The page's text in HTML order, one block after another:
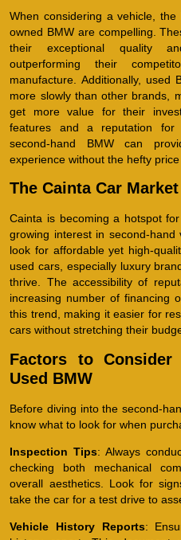
When considering a vehicle,
owned BMW are compelling.
their exceptional quality
outperforming their
manufacture. Additionally, used
more slowly than other brands,
get more value for their
features and a reputation for
second-hand BMW can
experience without the hefty
The Cainta Car
Cainta is becoming a hotspot
growing interest in second-hand
look for affordable yet high-
used cars, especially luxury
thrive. The accessibility of
increasing number of financing
this trend, making it easier for
cars without stretching their
Factors to
Used BMW
Before diving into the second-
know what to look for when
Inspection Tips: Always
checking both mechanical
overall aesthetics. Look for
take the car for a test drive to
Vehicle History Reports: